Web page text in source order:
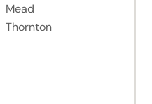
Mead
Thornton